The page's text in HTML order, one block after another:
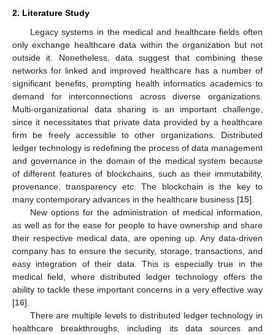
2. Literature Study
Legacy systems in the medical and healthcare fields often
only exchange healthcare data within the organization but not
outside it. Nonetheless, data suggest that combining these
networks for linked and improved healthcare has a number of
significant benefits, prompting health informatics academics to
demand for interconnections across diverse organizations.
Multi-organizational data sharing is an important challenge,
since it necessitates that private data provided by a healthcare
firm be freely accessible to other organizations. Distributed
ledger technology is redefining the process of data management
and governance in the domain of the medical system because
of different features of blockchains, such as their immutability,
provenance, transparency etc. The blockchain is the key to
many contemporary advances in the healthcare business [15].
New options for the administration of medical information,
as well as for the ease for people to have ownership and share
their respective medical data, are opening up. Any data-driven
company has to ensure the security, storage, transactions, and
easy integration of their data. This is especially true in the
medical field, where distributed ledger technology offers the
ability to tackle these important concerns in a very effective way
[16].
There are multiple levels to distributed ledger technology in
healthcare breakthroughs, including its data sources and